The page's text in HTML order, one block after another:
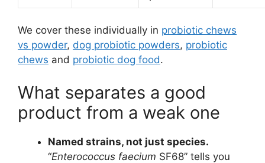
We cover these individually in probiotic chews
vs powder, dog probiotic powders, probiotic
chews and probiotic dog food.
What separates a good
product from a weak one
Named strains, not just species.
“Enterococcus faecium SF68” tells you